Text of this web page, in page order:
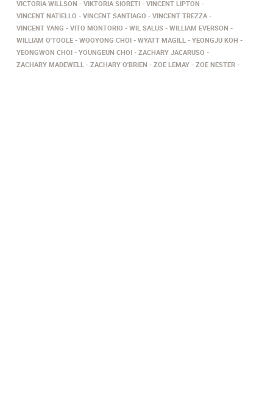
VICTORIA WILLSON
VIKTORIA SIORETI
VINCENT LIPTON
VINCENT NATIELLO
VINCENT SANTIAGO
VINCENT TREZZA
VINCENT YANG
VITO MONTORIO WIL SALUS
WILLIAM EVERSON
WILLIAM O'TOOLE
WOOYONG CHOI WYATT MAGILL
YEONGJU KOH
YEONGWON CHOI
YOUNGEUN CHOI
ZACHARY JACARUSO
ZACHARY MADEWELL
ZACHARY O'BRIEN ZOE LEMAY ZOE NESTER